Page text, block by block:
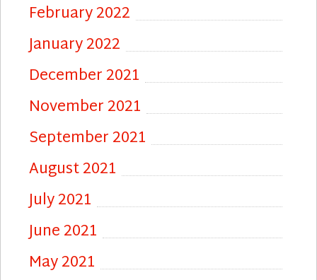
February 2022
January 2022
December 2021
November 2021
September 2021
August 2021
July 2021
June 2021
May 2021